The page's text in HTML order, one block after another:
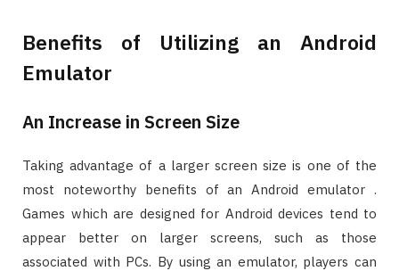
Benefits of Utilizing an Android
Emulator
An Increase in Screen Size
Taking advantage of a larger screen size is one of the
most noteworthy benefits of an Android emulator .
Games which are designed for Android devices tend to
appear better on larger screens, such as those
associated with PCs. By using an emulator, players can